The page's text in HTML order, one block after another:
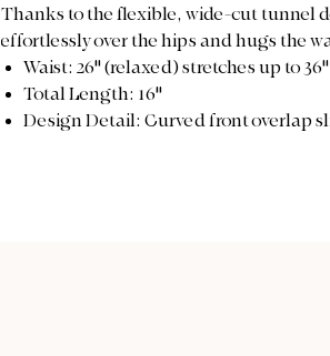
Thanks to the flexible, wide-cut tunnel
effortlessly over the hips and hugs the
Waist: 26" (relaxed) stretches up to
Total Length: 16"
Design Detail: Curved front overlap